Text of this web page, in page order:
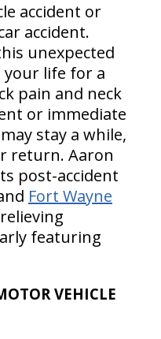
accident or
accident.
unexpected
your life for a
pain and neck
or immediate
stay a while,
return. Aaron
post-accident
Fort Wayne
featuring
VEHICLE